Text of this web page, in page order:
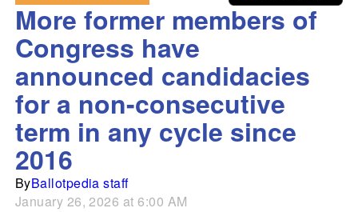
More former members of
Congress have
announced candidacies
for a non-consecutive
term in any cycle since
2016
ByBallotpedia staff
January 26, 2026 at 6:00 AM